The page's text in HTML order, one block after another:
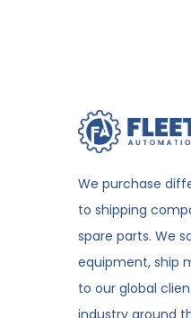
We purchase
to shipping
spare parts. We
equipment, ship
to our global
industry around